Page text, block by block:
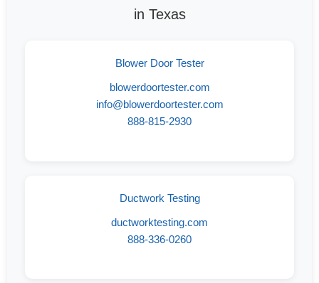
in Texas
Blower Door Tester
blowerdoortester.com
info@blowerdoortester.com
888-815-2930
Ductwork Testing
ductworktesting.com
888-336-0260